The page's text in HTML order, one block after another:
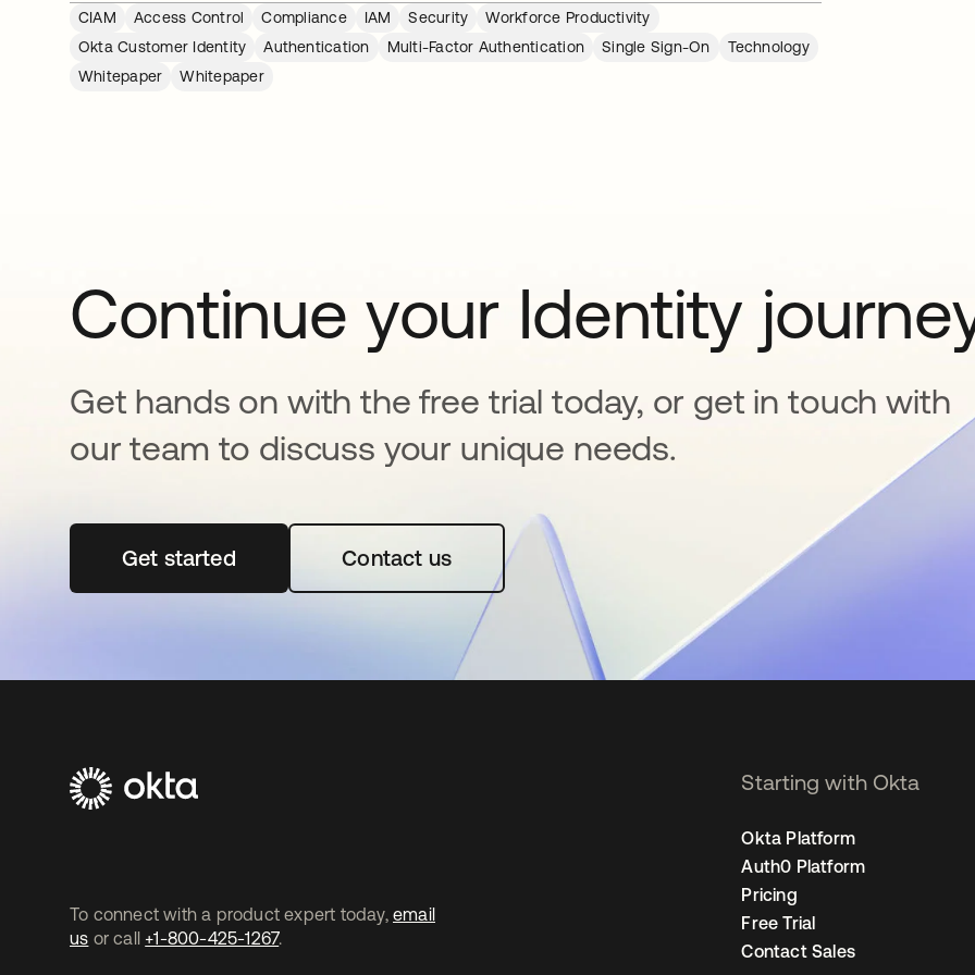
CIAM Access Control Compliance IAM Security
Workforce Productivity
Okta Customer Identity
Authentication Multi-Factor Authentication Single Sign-On
Technology
Whitepaper
Whitepaper
Continue your Identity
Get hands on with the free trial today, or get in touch with
our team to discuss your unique needs.
Get startedse abre en una pestaña nueva
Contact us
To connect with a product expert today, email
us or call +1-800-425-1267.
Starting with Okta
Okta Platform
Auth0 Platform
Pricing
Free Trial
Contact Sales